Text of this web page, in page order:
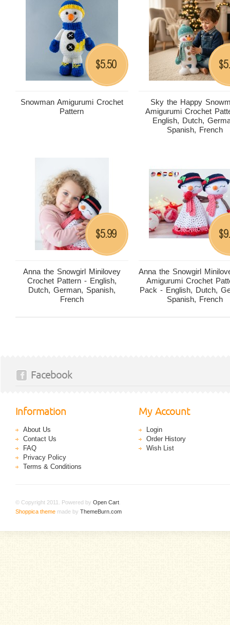
Snowman Amigurumi Crochet
Pattern
$5.50
Sky the Happy
Amigurumi Crochet
English, Dutch,
Spanish, French
$
Anna the Snowgirl Minilovey
Crochet Pattern - English,
Dutch, German, Spanish,
French
$5.99
Anna the Snowgirl
Amigurumi Crochet
Pack - English, Dutch,
Spanish, French
$
Facebook
Information
About Us
Contact Us
FAQ
Privacy Policy
Terms & Conditions
My Account
Login
Order History
Wish List
© Copyright 2011. Powered by Open Cart
Shoppica theme made by ThemeBurn.com